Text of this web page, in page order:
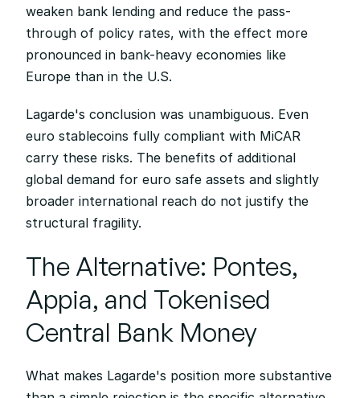
weaken bank lending and reduce the pass-
through of policy rates, with the effect more
pronounced in bank-heavy economies like
Europe than in the U.S.
Lagarde's conclusion was unambiguous. Even
euro stablecoins fully compliant with MiCAR
carry these risks. The benefits of additional
global demand for euro safe assets and slightly
broader international reach do not justify the
structural fragility.
The Alternative: Pontes,
Appia, and Tokenised
Central Bank Money
What makes Lagarde's position more substantive